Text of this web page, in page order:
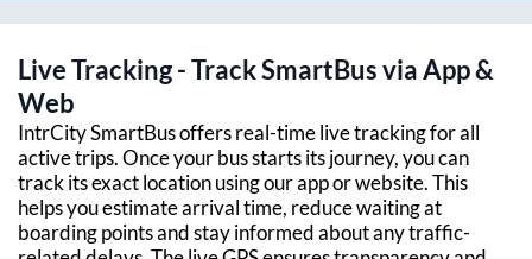
Live Tracking - Track SmartBus via App &
Web
IntrCity SmartBus offers real-time live tracking for all
active trips. Once your bus starts its journey, you can
track its exact location using our app or website. This
helps you estimate arrival time, reduce waiting at
boarding points and stay informed about any traffic-